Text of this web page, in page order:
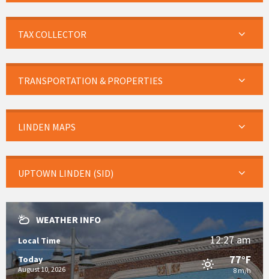
TAX COLLECTOR
TRANSPORTATION & PROPERTIES
LINDEN MAPS
UPTOWN LINDEN (SID)
WEATHER INFO
Local Time 12:27 am
Today
August 10, 2026
77°F
8 m/h